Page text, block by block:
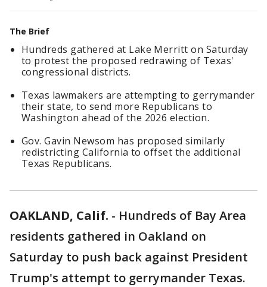
The Brief
Hundreds gathered at Lake Merritt on Saturday
to protest the proposed redrawing of Texas'
congressional districts.
Texas lawmakers are attempting to gerrymander
their state, to send more Republicans to
Washington ahead of the 2026 election.
Gov. Gavin Newsom has proposed similarly
redistricting California to offset the additional
Texas Republicans.
OAKLAND, Calif. - Hundreds of Bay Area
residents gathered in Oakland on
Saturday to push back against President
Trump's attempt to gerrymander Texas.